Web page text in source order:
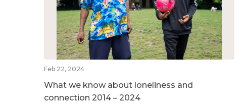
Feb 22, 2024
What we know about loneliness and
connection 2014 – 2024